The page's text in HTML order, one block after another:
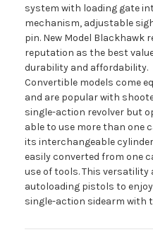
system with loading gate
mechanism, adjustable
pin. New Model Blackhawk
reputation as the best
durability and affordability.
Convertible models come
and are popular with
single-action revolver but
able to use more than one
its interchangeable
easily converted from one
use of tools. This
autoloading pistols to
single-action sidearm with